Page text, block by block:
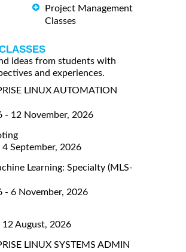
Project Management
Classes
ideas from students with
and experiences.
LINUX AUTOMATION
- 12 November, 2026
September, 2026
Learning: Specialty (MLS-
- 6 November, 2026
August, 2026
LINUX SYSTEMS ADMIN